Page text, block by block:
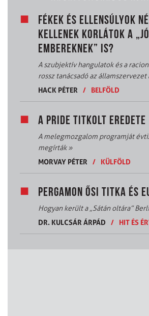
FÉKEK ÉS ELLENSÚLYOK
KELLENEK KORLÁTOK A „JÓ
EMBEREKNEK” IS?
A szubjektív hangulatok és a
rossz tanácsadó az
HACK PÉTER
/ BELFÖLD
A PRIDE TITKOLT EREDETE
A melegmozgalom programját
megírták»
MORVAY PÉTER
/ KÜLFÖLD
PERGAMON ŐSI TITKA ÉS
Hogyan került a „Sátán oltára”
DR. KULCSÁR ÁRPÁD
/ HIT ÉS